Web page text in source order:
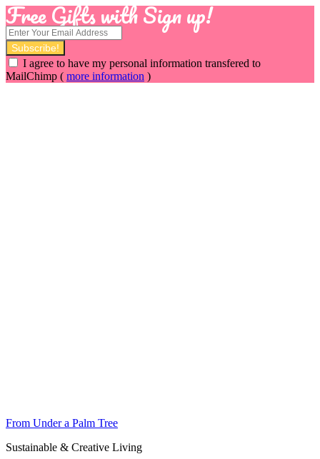
Free Gifts with Sign up!
I agree to have my personal information transfered to
MailChimp ( more information )
From Under a Palm Tree
Sustainable & Creative Living